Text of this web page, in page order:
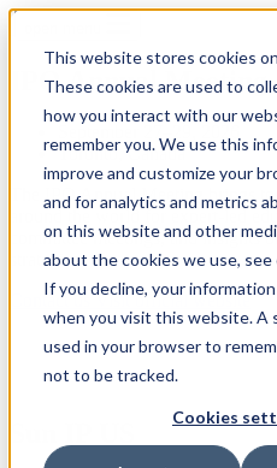
This website stores cookies
These cookies are used to
how you interact with our
remember you. We use this
improve and customize your
and for analytics and metrics
on this website and other
about the cookies we use, see
If you decline, your
when you visit this website. A
used in your browser to
not to be tracked.
Cookies
IPO Annual Meeting
Toronto, Canada
The IPO Annual Meeting brings
around the world for expert-led
committee meetings, and insights
strategies
Contact usVisit official website